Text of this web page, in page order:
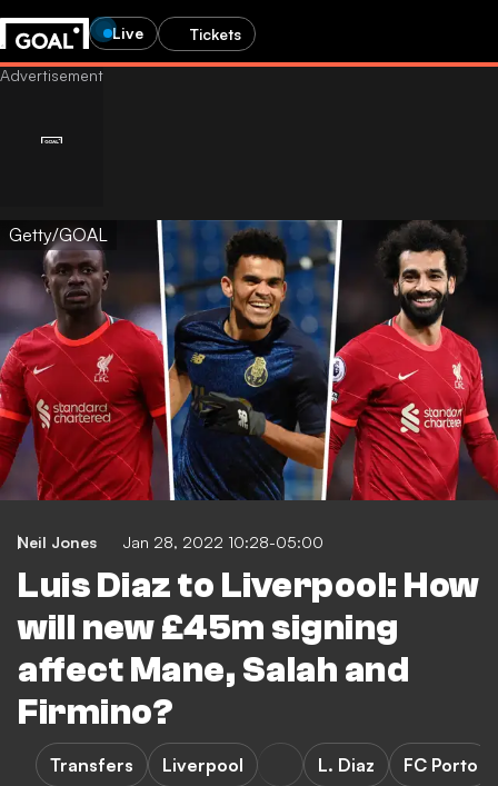
Live Tickets
Getty/GOAL
Neil Jones Jan 28, 2022 10:28-05:00
Luis Diaz to Liverpool: How
will new £45m signing
affect Mane, Salah and
Firmino?
Transfers Liverpool L. Diaz FC Porto